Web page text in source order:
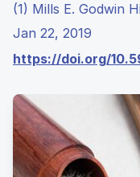
(1) Mills E. Godwin
Jan 22, 2019
https://doi.org/